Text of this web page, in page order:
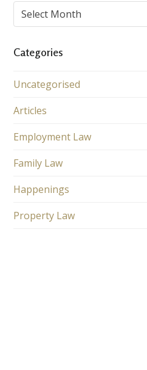
Archives
Categories
Uncategorised
Articles
Employment Law
Family Law
Happenings
Property Law